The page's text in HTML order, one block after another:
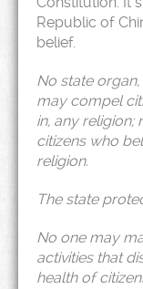
Republic of
belief.
No state
may compel
in, any religion;
citizens who
religion.
The state
No one may
activities that
health of